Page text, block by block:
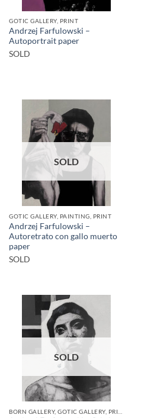
GOTIC GALLERY, PRINT
Andrzej Farfulowski –
Autoportrait paper
SOLD
SOLD
GOTIC GALLERY, PAINTING, PRINT
Andrzej Farfulowski –
Autoretrato con gallo muerto
paper
SOLD
SOLD